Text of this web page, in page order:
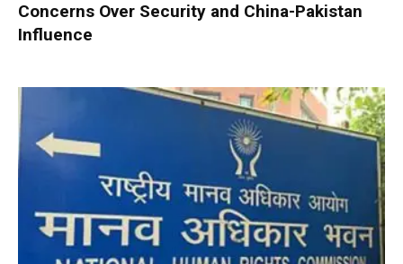
Concerns Over Security and China-Pakistan
Influence